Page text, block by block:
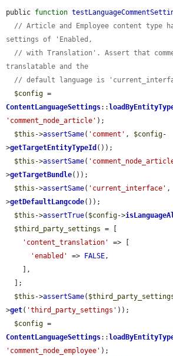
public function
// Article and Employee content type
settings of 'Enabled,
// with Translation'. Assert that
translatable and the
// default language is
$config
ContentLanguageSettings::
'comment_node_article' );
$this ->assertSame( 'comment' , $config-
>getTargetEntityTypeId ());
$this ->assertSame(
>getTargetBundle());
$this ->assertSame( 'current_interface' ,
>getDefaultLangcode());
$this ->assertTrue( $config->
$third_party_settings = [
'content_translation'
=> [
'enabled'
=> FALSE,
$this ->assertSame(
>get( 'third_party_settings' ));
$config
ContentLanguageSettings::
'comment_node_employee' );